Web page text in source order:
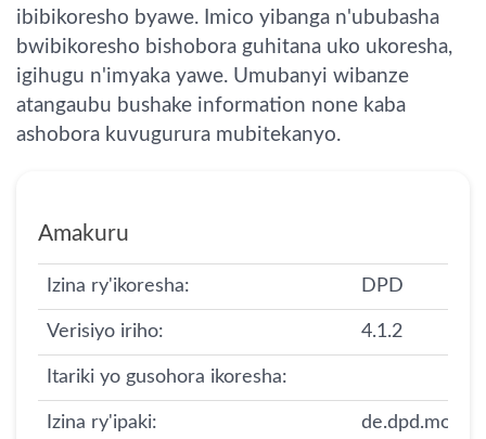
ibibikoresho byawe. Imico yibanga n'ububasha
bwibikoresho bishobora guhitana uko ukoresha,
igihugu n'imyaka yawe. Umubanyi wibanze
atangaubu bushake information none kaba
ashobora kuvugurura mubitekanyo.
Amakuru
Izina ry'ikoresha: DPD
Verisiyo iriho: 4.1.2
Itariki yo gusohora ikoresha:
Izina ry'ipaki: de.dpd.mobile